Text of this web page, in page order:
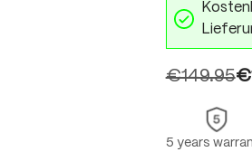
€149.95
5 years